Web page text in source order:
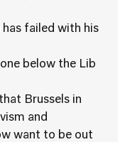
failed with his
below the Lib
Brussels in
and
want to be out